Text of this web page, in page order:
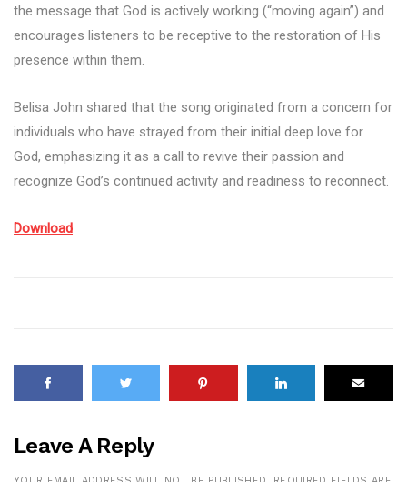
the message that God is actively working (“moving again”) and
encourages listeners to be receptive to the restoration of His
presence within them.
Belisa John shared that the song originated from a concern for
individuals who have strayed from their initial deep love for
God, emphasizing it as a call to revive their passion and
recognize God’s continued activity and readiness to reconnect.
Download
Leave A Reply